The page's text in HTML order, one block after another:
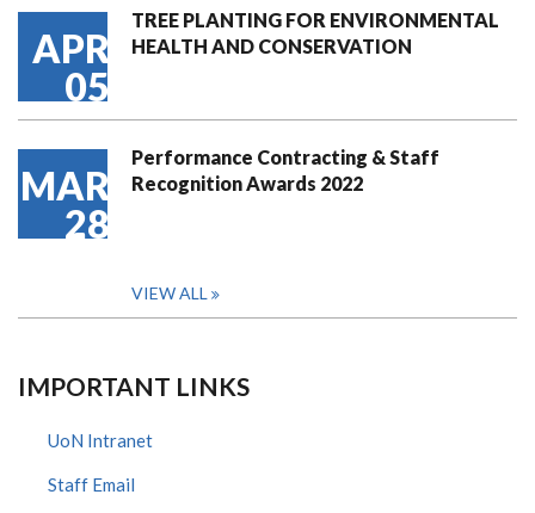
APR
05
TREE PLANTING FOR ENVIRONMENTAL
HEALTH AND CONSERVATION
MAR
28
Performance Contracting & Staff
Recognition Awards 2022
VIEW ALL
IMPORTANT LINKS
UoN Intranet
Staff Email